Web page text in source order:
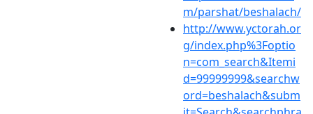
m/parshat/beshalach/
http://www.yctorah.or
g/index.php%3Foptio
n=com_search&Itemi
d=99999999&searchw
ord=beshalach&subm